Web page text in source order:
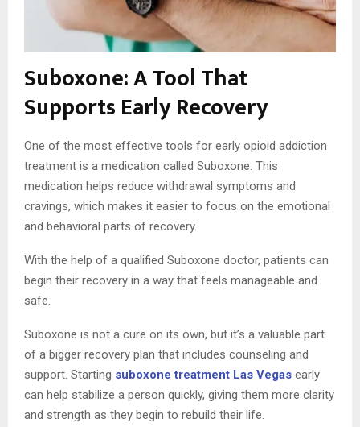
Suboxone: A Tool That
Supports Early Recovery
One of the most effective tools for early opioid addiction
treatment is a medication called Suboxone. This
medication helps reduce withdrawal symptoms and
cravings, which makes it easier to focus on the emotional
and behavioral parts of recovery.
With the help of a qualified Suboxone doctor, patients can
begin their recovery in a way that feels manageable and
safe.
Suboxone is not a cure on its own, but it’s a valuable part
of a bigger recovery plan that includes counseling and
support. Starting suboxone treatment Las Vegas early
can help stabilize a person quickly, giving them more clarity
and strength as they begin to rebuild their life.